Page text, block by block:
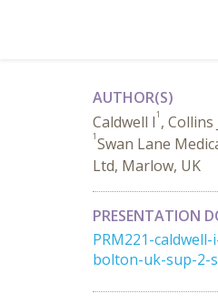
AUTHOR(S)
Caldwell I1 , Collins
1Swan Lane
Ltd, Marlow, UK
PRESENTATION
PRM221-
bolton-uk-sup-2-